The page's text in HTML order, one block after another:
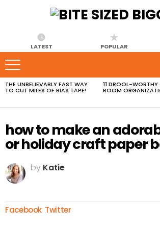
LATEST POPULAR
MOST
VIEWED
THE UNBELIEVABLY FAST WAY
TO CUT MILES OF BIAS TAPE!
11 DROOL-WORTHY
ROOM
how to make an
or holiday craft paper
by Katie
Facebook Twitter